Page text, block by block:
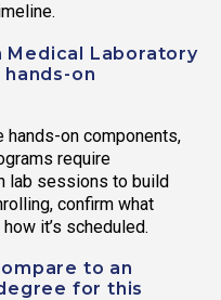
Medical Laboratory
on
hands-on components,
require
lab sessions to build
confirm what
it’s scheduled.
to an
for this